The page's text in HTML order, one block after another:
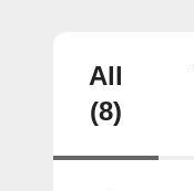
All
(8)